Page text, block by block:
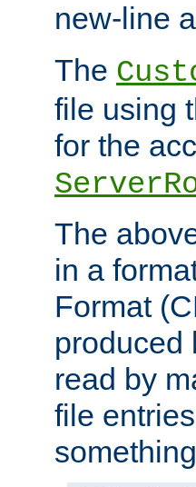
new-line
The
file using
for the
The
in a
Format
produced
read by
file